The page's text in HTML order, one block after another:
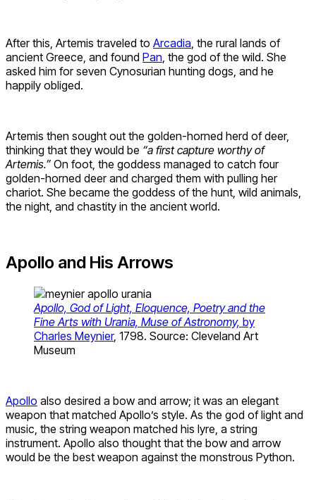
After this, Artemis traveled to Arcadia , the rural lands of
ancient Greece, and found Pan , the god of the wild. She
asked him for seven Cynosurian hunting dogs, and he
happily obliged.
Artemis then sought out the golden-horned herd of deer,
thinking that they would be “a first capture worthy of
Artemis.” On foot, the goddess managed to catch four
golden-horned deer and charged them with pulling her
chariot. She became the goddess of the hunt, wild animals,
the night, and chastity in the ancient world.
Apollo and His Arrows
Apollo, God of Light, Eloquence, Poetry and the
Fine Arts with Urania, Muse of Astronomy, by
Charles Meynier, 1798. Source: Cleveland Art
Museum
Apollo also desired a bow and arrow; it was an elegant
weapon that matched Apollo’s style. As the god of light and
music, the string weapon matched his lyre, a string
instrument. Apollo also thought that the bow and arrow
would be the best weapon against the monstrous Python.